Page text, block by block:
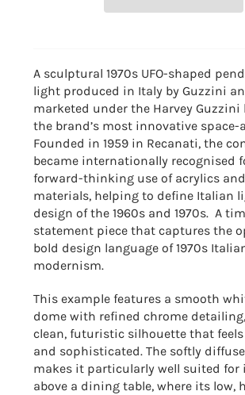
A sculptural 1970s UFO-shaped
light produced in Italy byGuzzini
marketed under the Harvey
the brand’s most innovative space-
Founded in 1959 in Recanati, the
became internationally recognised
forward-thinking use of acrylics
materials, helping to define Italian
design of the 1960s and 1970s. A
statement piece that captures the
bold design language of 1970s
modernism.
This example features a smooth
dome with refined chrome
clean, futuristic silhouette that
and sophisticated. The softly
makes it particularly well suited
above a dining table, where its low,